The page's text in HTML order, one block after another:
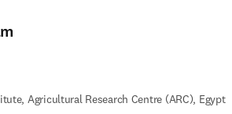
Agricultural Research Centre (ARC), Egypt